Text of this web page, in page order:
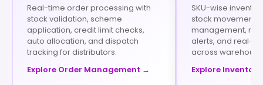
Real-time order processing with
stock validation, scheme
application, credit limit checks,
auto allocation, and dispatch
tracking for distributors.
Explore Order Management →
SKU-wise
stock movement
management,
alerts, and real-
across
Explore